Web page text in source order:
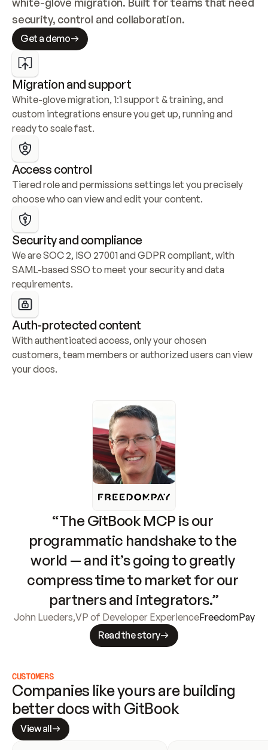
security, control and collaboration.
Get a demo
Migration and support
White-glove migration, 1:1 support & training, and
custom integrations ensure you get up, running and
ready to scale fast.
Access control
Tiered role and permissions settings let you precisely
choose who can view and edit your content.
Security and compliance
We are SOC 2, ISO 27001 and GDPR compliant, with
SAML-based SSO to meet your security and data
requirements.
Auth-protected content
With authenticated access, only your chosen
customers, team members or authorized users can view
your docs.
“The GitBook MCP is our
programmatic handshake to the
world — and it’s going to greatly
compress time to market for our
partners and integrators.”
John Lueders,VP of Developer ExperienceFreedomPay
Read the story
CUSTOMERS
Companies like yours are building
better docs with GitBook
View all